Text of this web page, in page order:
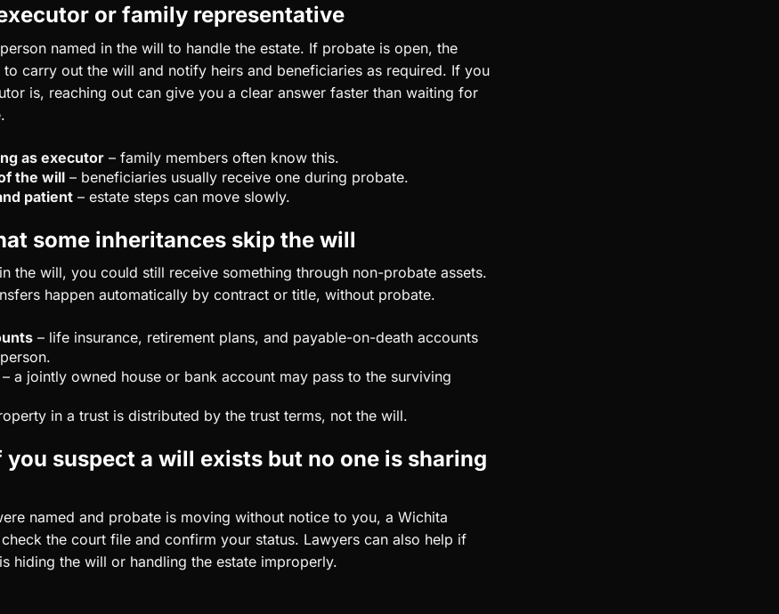
or family representative
named in the will to handle the estate. If probate is open, the
carry out the will and notify heirs and beneficiaries as required. If you
is, reaching out can give you a clear answer faster than waiting for
as executor – family members often know this.
the will – beneficiaries usually receive one during probate.
patient – estate steps can move slowly.
some inheritances skip the will
the will, you could still receive something through non-probate assets.
happen automatically by contract or title, without probate.
– life insurance, retirement plans, and payable-on-death accounts
– a jointly owned house or bank account may pass to the surviving
in a trust is distributed by the trust terms, not the will.
suspect a will exists but no one is sharing
named and probate is moving without notice to you, a Wichita
the court file and confirm your status. Lawyers can also help if
hiding the will or handling the estate improperly.